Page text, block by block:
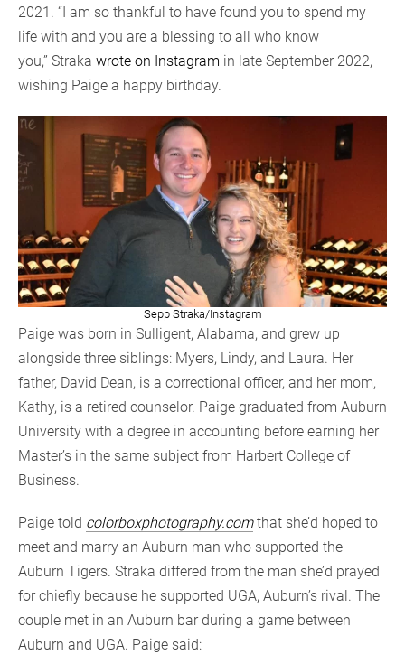
2021. “I am so thankful to have found you to spend my
life with and you are a blessing to all who know
you,” Straka wrote on Instagram in late September 2022,
wishing Paige a happy birthday.
Sepp Straka/Instagram
Paige was born in Sulligent, Alabama, and grew up
alongside three siblings: Myers, Lindy, and Laura. Her
father, David Dean, is a correctional officer, and her mom,
Kathy, is a retired counselor. Paige graduated from Auburn
University with a degree in accounting before earning her
Master’s in the same subject from Harbert College of
Business.
Paige told colorboxphotography.comthat she’d hoped to
meet and marry an Auburn man who supported the
Auburn Tigers. Straka differed from the man she’d prayed
for chiefly because he supported UGA, Auburn’s rival. The
couple met in an Auburn bar during a game between
Auburn and UGA. Paige said: